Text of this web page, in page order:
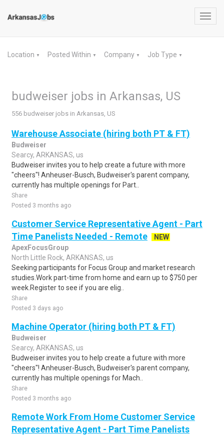
Location ▼ Posted Within ▼ Company ▼ Job Type ▼
budweiser jobs in Arkansas, US
556 budweiser jobs in Arkansas, US
Warehouse Associate (hiring both PT & FT)
Budweiser
Searcy, ARKANSAS, us
Budweiser invites you to help create a future with more
"cheers"! Anheuser-Busch, Budweiser's parent company,
currently has multiple openings for Part..
Share
Posted 3 months ago
Customer Service Representative Agent - Part
Time Panelists Needed - Remote
NEW
ApexFocusGroup
North Little Rock, ARKANSAS, us
Seeking participants for Focus Group and market research
studies.Work part-time from home and earn up to $750 per
week.Register to see if you are elig..
Share
Posted 3 days ago
Machine Operator (hiring both PT & FT)
Budweiser
Searcy, ARKANSAS, us
Budweiser invites you to help create a future with more
"cheers"! Anheuser-Busch, Budweiser's parent company,
currently has multiple openings for Mach..
Share
Posted 3 months ago
Remote Work From Home Customer Service
Representative Agent - Part Time Panelists